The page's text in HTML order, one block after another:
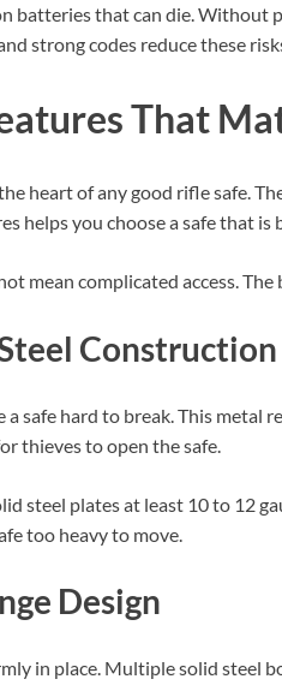
batteries that can die. Without
strong codes reduce these
That
heart of any good rifle safe.
helps you choose a safe that is
mean complicated access.
Construction
a safe hard to break. This
thieves to open the safe.
steel plates at least 10 to 12
too heavy to move.
Design
in place. Multiple solid steel